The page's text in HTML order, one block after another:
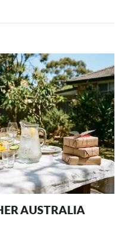
AUSTRALIA